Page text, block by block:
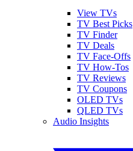
View TVs
TV Best Picks
TV Finder
TV Deals
TV Face-Offs
TV How-Tos
TV Reviews
TV Coupons
OLED TVs
QLED TVs
Audio Insights